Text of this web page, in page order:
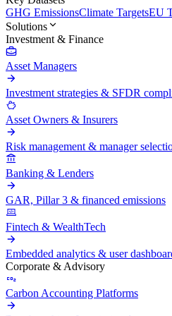
GHG EmissionsClimate TargetsEU
Solutions
Investment & Finance
Asset Managers
Investment strategies & SFDR
Asset Owners & Insurers
Risk management & manager
Banking & Lenders
GAR, Pillar 3 & financed emissions
Fintech & WealthTech
Embedded analytics & user
Corporate & Advisory
Carbon Accounting Platforms